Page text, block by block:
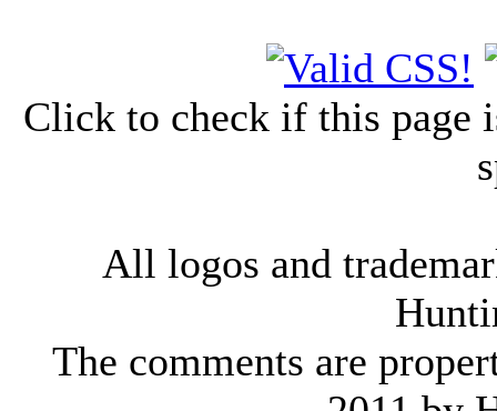
Click to check if this page
All logos and
The comments are